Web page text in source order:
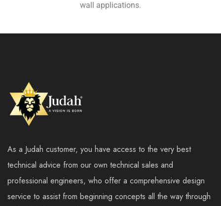
wall applications.
As a Judah customer, you have access to the very best
technical advice from our own technical sales and
professional engineers, who offer a comprehensive design
service to assist from beginning concepts all the way through